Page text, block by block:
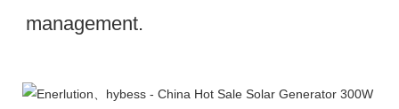
management.